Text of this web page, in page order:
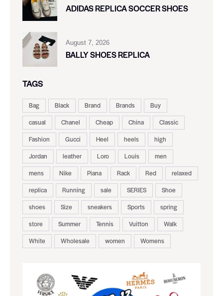
ADIDAS REPLICA SOCCER SHOES
August 7, 2026
BALLY SHOES REPLICA
TAGS
Bag Black Brand Brands
Buy
casual
Chanel Cheap China
Classic
Fashion
Gucci Heel heels
high
Jordan
leather Loro Louis
men
mens
Nike Piana Rack Red
relaxed
replica
Running sale SERIES
Shoe
shoes
Size sneakers Sports
spring
store
Summer Tennis Vuitton
Walk
White
Wholesale women Womens